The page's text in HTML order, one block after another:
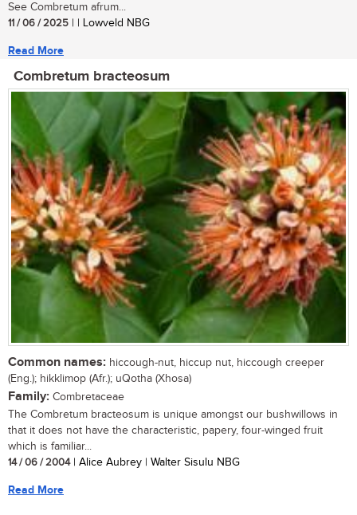
See Combretum afrum...
11 / 06 / 2025 | | Lowveld NBG
Read More
Combretum bracteosum
Common names: hiccough-nut, hiccup nut, hiccough creeper
(Eng.); hikklimop (Afr.); uQotha (Xhosa)
Family: Combretaceae
The Combretum bracteosum is unique amongst our bushwillows in
that it does not have the characteristic, papery, four-winged fruit
which is familiar...
14 / 06 / 2004| Alice Aubrey | Walter Sisulu NBG
Read More